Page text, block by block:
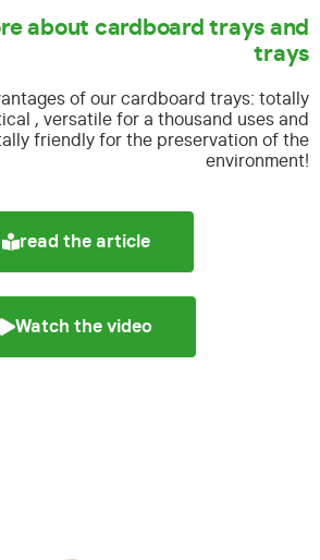
about cardboard trays and
trays
of our cardboard trays: totally
, versatile for a thousand uses and
friendly for the preservation of the
environment!
read the article
Watch the video